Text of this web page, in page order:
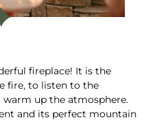
fireplace! It is the
fire, to listen to the
up the atmosphere.
and its perfect mountain